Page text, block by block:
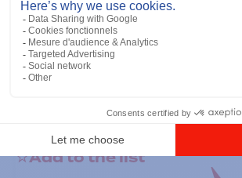
RS-232 Programming Cable
Add to the list